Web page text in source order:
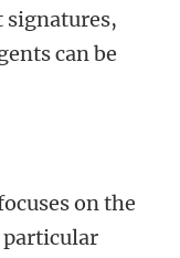
can be
on the
particular